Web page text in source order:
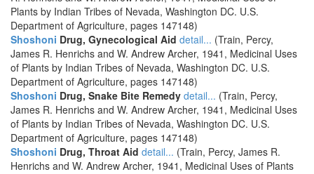
Plants by Indian Tribes of Nevada, Washington DC. U.S.
Department of Agriculture, pages 147148)
Shoshoni Drug, Gynecological Aid detail... (Train, Percy,
James R. Henrichs and W. Andrew Archer, 1941, Medicinal Uses
of Plants by Indian Tribes of Nevada, Washington DC. U.S.
Department of Agriculture, pages 147148)
Shoshoni Drug, Snake Bite Remedy detail... (Train, Percy,
James R. Henrichs and W. Andrew Archer, 1941, Medicinal Uses
of Plants by Indian Tribes of Nevada, Washington DC. U.S.
Department of Agriculture, pages 147148)
Shoshoni Drug, Throat Aid detail... (Train, Percy, James R.
Henrichs and W. Andrew Archer, 1941, Medicinal Uses of Plants